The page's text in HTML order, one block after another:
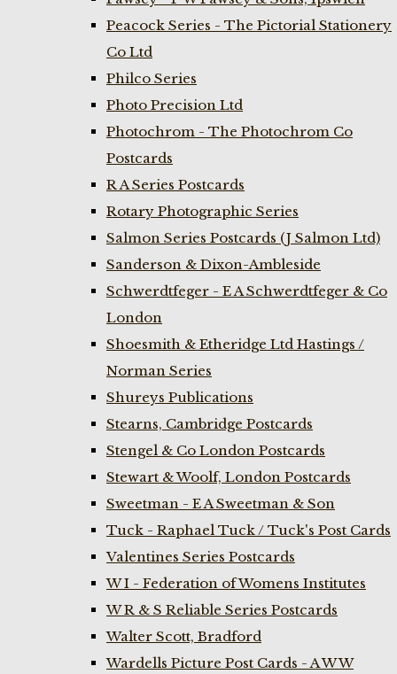
Peacock Series - The Pictorial Stationery
Co Ltd
Philco Series
Photo Precision Ltd
Photochrom - The Photochrom Co
Postcards
R A Series Postcards
Rotary Photographic Series
Salmon Series Postcards (J Salmon Ltd)
Sanderson & Dixon-Ambleside
Schwerdtfeger - E A Schwerdtfeger & Co
London
Shoesmith & Etheridge Ltd Hastings /
Norman Series
Shureys Publications
Stearns, Cambridge Postcards
Stengel & Co London Postcards
Stewart & Woolf, London Postcards
Sweetman - E A Sweetman & Son
Tuck - Raphael Tuck / Tuck's Post Cards
Valentines Series Postcards
W I - Federation of Womens Institutes
W R & S Reliable Series Postcards
Walter Scott, Bradford
Wardells Picture Post Cards - A W W